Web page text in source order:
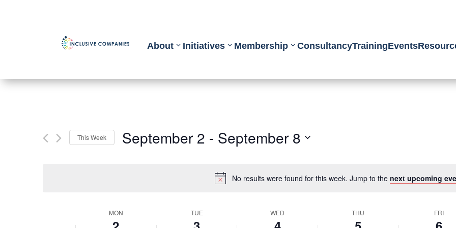
About Initiatives Membership ConsultancyTrainingEvents
No results were found for this week. Jump to the next upcoming
This Week September 2 - September 8
MON TUE WED THU FRI